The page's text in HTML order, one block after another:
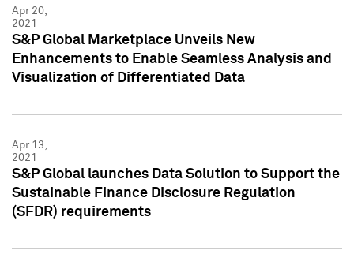
Apr 20,
2021
S&P Global Marketplace Unveils New
Enhancements to Enable Seamless Analysis and
Visualization of Differentiated Data
Apr 13,
2021
S&P Global launches Data Solution to Support the
Sustainable Finance Disclosure Regulation
(SFDR) requirements